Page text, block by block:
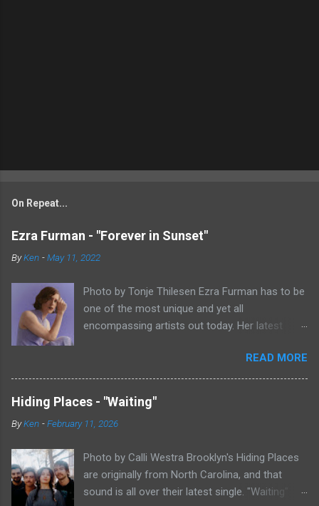
On Repeat...
Ezra Furman - "Forever in Sunset"
ByKen -May 11, 2022
Photo by Tonje Thilesen Ezra Furman has to be
one of the most unique and yet all
encompassing artists out today. Her latest
of singer/songwriter fare, electronic music, and
indie rock. It's an intense song that is almost a
power ballad but is a little too heavy at times
for that. It's a mish-mash of glam, adult
contemporary, and post punk. That should not
apparently can do literally anything musically
and make it masterful. Ezra Furman says of her
new song: “The biggest influence on the lyrics
READ MORE
Hiding Places - "Waiting"
ByKen -February 11, 2026
Photo by Calli Westra Brooklyn's Hiding Places
are originally from North Carolina, and that
sound is all over their latest single. "Waiting"